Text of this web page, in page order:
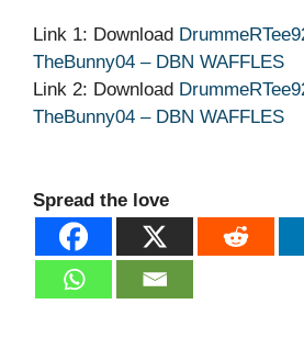
Link 1: Download
TheBunny04 – DBN WAFFLES
Link 2: Download
TheBunny04 – DBN WAFFLES
Spread the love